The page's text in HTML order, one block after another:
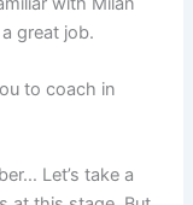
great job.
to coach in
Let’s take a